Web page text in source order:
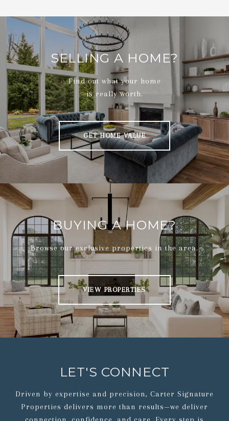
SELLING A HOME?
Find out what your home
is really worth.
GET HOME VALUE
BUYING A HOME?
Browse our exclusive properties in the area.
VIEW PROPERTIES
LET'S CONNECT
Driven by expertise and precision, Carter Signature
Properties delivers more than results—we deliver